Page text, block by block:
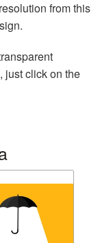
from this
just click on the